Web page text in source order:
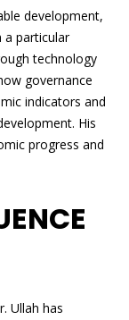
development,
a particular
technology
governance
indicators and
His
progress and
Ullah has